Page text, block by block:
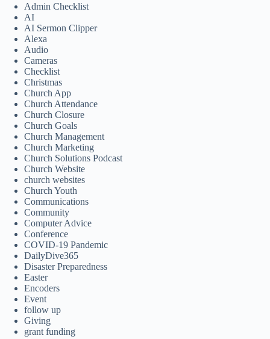
Admin Checklist
AI
AI Sermon Clipper
Alexa
Audio
Cameras
Checklist
Christmas
Church App
Church Attendance
Church Closure
Church Goals
Church Management
Church Marketing
Church Solutions Podcast
Church Website
church websites
Church Youth
Communications
Community
Computer Advice
Conference
COVID-19 Pandemic
DailyDive365
Disaster Preparedness
Easter
Encoders
Event
follow up
Giving
grant funding